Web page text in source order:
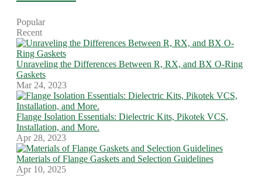
Popular
Recent
Unraveling the Differences Between R, RX, and BX O-Ring
Gaskets
Mar 24, 2023
Flange Isolation Essentials: Dielectric Kits, Pikotek VCS,
Installation, and More.
Apr 28, 2023
Materials of Flange Gaskets and Selection Guidelines
Apr 10, 2025